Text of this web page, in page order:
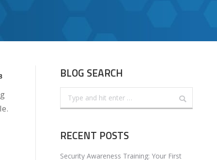
BLOG SEARCH
RECENT POSTS
Security Awareness Training: Your First